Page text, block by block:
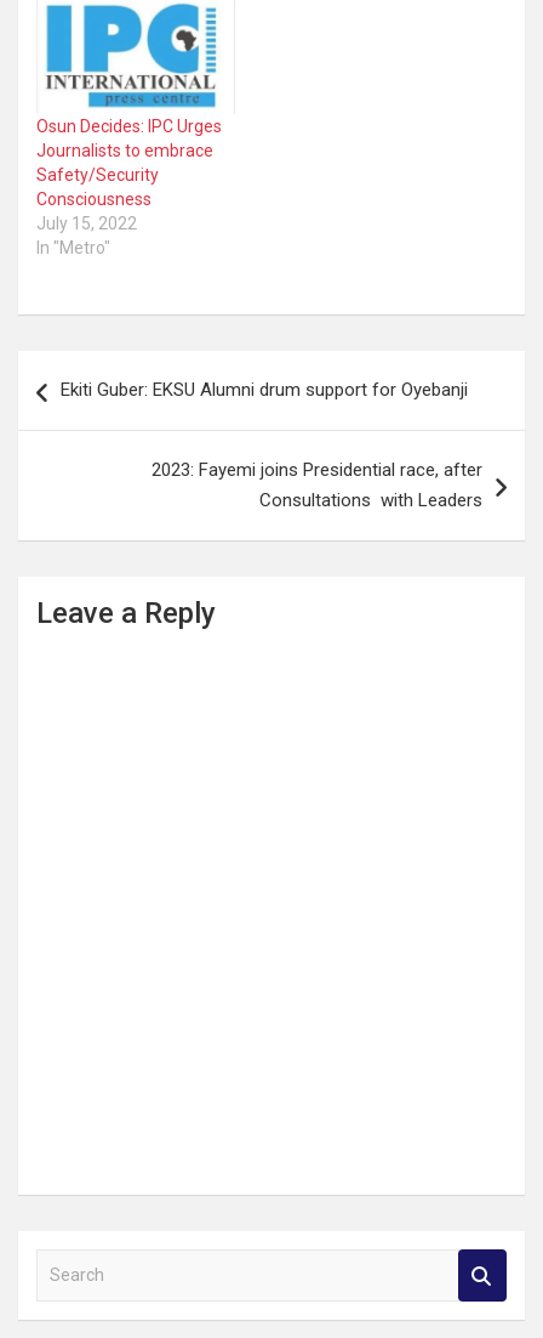
FCT. The first of the
documentaries and the
publication are titled,
‘Voices From Covid-19
Frontlines’ while the
second documentary is…
Osun Decides: IPC Urges
Journalists to embrace
Safety/Security
Consciousness
July 15, 2022
In "Metro"
navigation
Ekiti Guber: EKSU Alumni drum support for Oyebanji
2023: Fayemi joins Presidential race, after
Consultations with Leaders
Leave a Reply
a